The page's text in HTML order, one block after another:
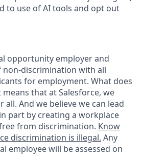
to use of AI tools and opt out
opportunity employer and
non-discrimination with all
for employment. What does
that at Salesforce, we
all. And we believe we can lead
part by creating a workplace
from discrimination. Know
discrimination is illegal. Any
employee will be assessed on